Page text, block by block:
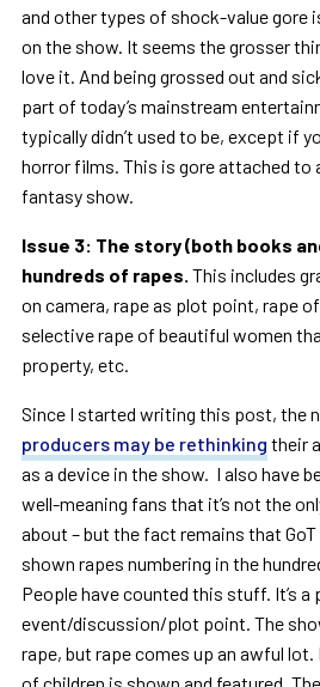
and other types of shock-value gore
on the show. It seems the grosser
love it. And being grossed out and
part of today’s mainstream
typically didn’t used to be, except if
horror films. This is gore attached to
fantasy show.
Issue 3: The story (both books
hundreds of rapes. This includes
on camera, rape as plot point, rape
selective rape of beautiful women
property, etc.
Since I started writing this post, the
producers may be rethinking their
as a device in the show. I also have
well-meaning fans that it’s not the
about – but the fact remains that
shown rapes numbering in the
People have counted this stuff. It’s a
event/discussion/plot point. The
rape, but rape comes up an awful